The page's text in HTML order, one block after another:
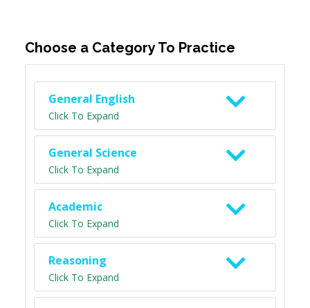
Choose a Category To Practice
General English
Click To Expand
General Science
Click To Expand
Academic
Click To Expand
Reasoning
Click To Expand